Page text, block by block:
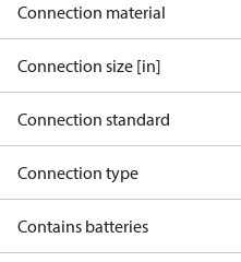
Connection material
Connection size [in]
Connection standard
Connection type
Contains batteries